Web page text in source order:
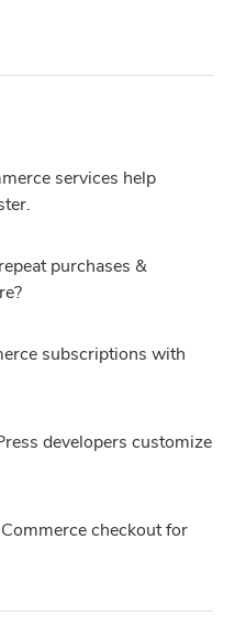
services help
purchases &
subscriptions with
developers customize
checkout for